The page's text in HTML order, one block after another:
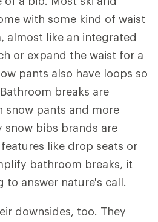
with some kind of waist
almost like an integrated
or expand the waist for a
pants also have loops so
breaks are
snow pants and more
snow bibs brands are
like drop seats or
bathroom breaks, it
to answer nature's call.
downsides, too. They